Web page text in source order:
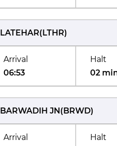
LATEHAR(LTHR)
Arrival
06:53
Halt
02
BARWADIH JN(BRWD)
Arrival
Halt